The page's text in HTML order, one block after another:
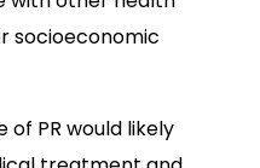
socioeconomic
of PR would likely